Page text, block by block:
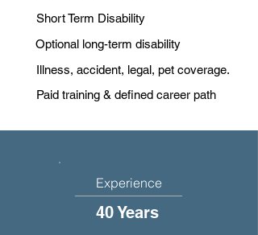
Short Term Disability
Optional long-term disability
Illness, accident, legal, pet coverage.
Paid training & defined career path
Experience
40 Years